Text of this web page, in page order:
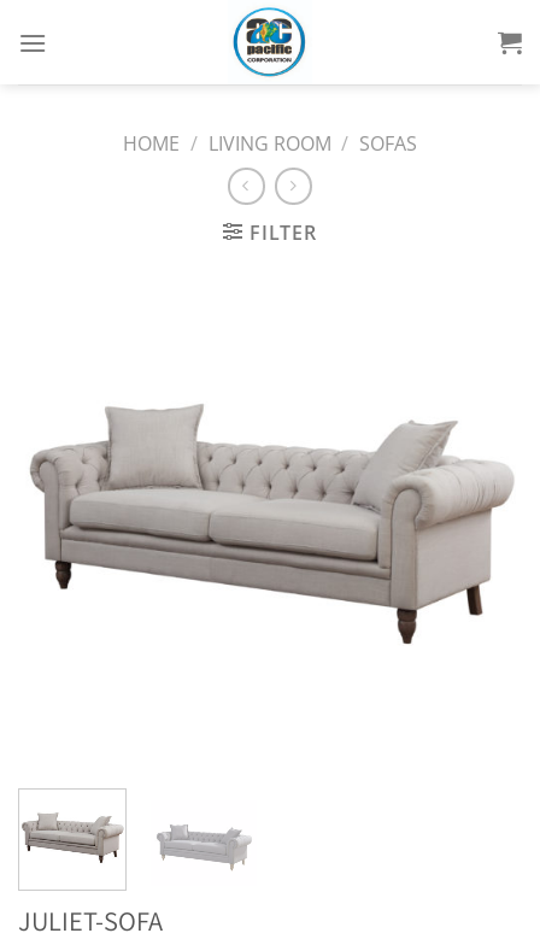
HOME / LIVING ROOM / SOFAS
FILTER
JULIET-SOFA